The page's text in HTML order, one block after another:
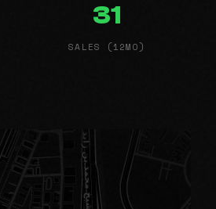
31
SALES (12MO)